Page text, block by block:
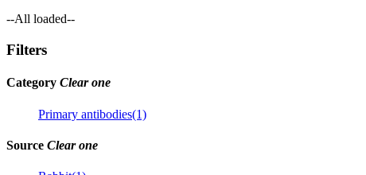
--All loaded--
Filters
Category Clear one
Primary antibodies(1)
Source Clear one